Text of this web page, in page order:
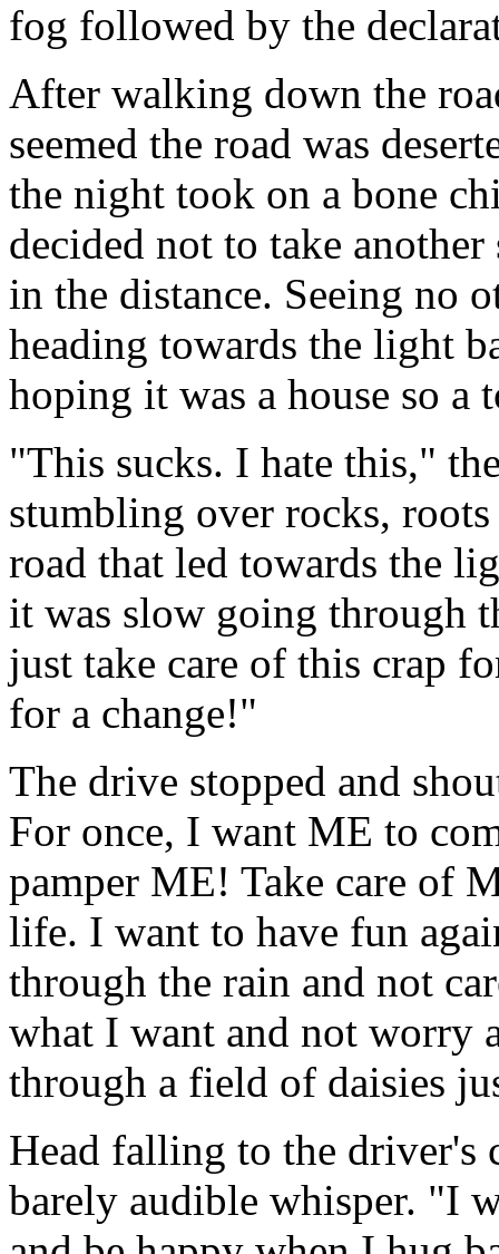
fog followed by the
After walking down the
seemed the road was
the night took on a bone
decided not to take
in the distance. Seeing no
heading towards the light
hoping it was a house so a
"This sucks. I hate this,"
stumbling over rocks,
road that led towards the
it was slow going through
just take care of this crap
for a change!"
The drive stopped and
For once, I want ME to
pamper ME! Take care of
life. I want to have fun
through the rain and not
what I want and not worry
through a field of daisies
Head falling to the driver's
barely audible whisper. "I